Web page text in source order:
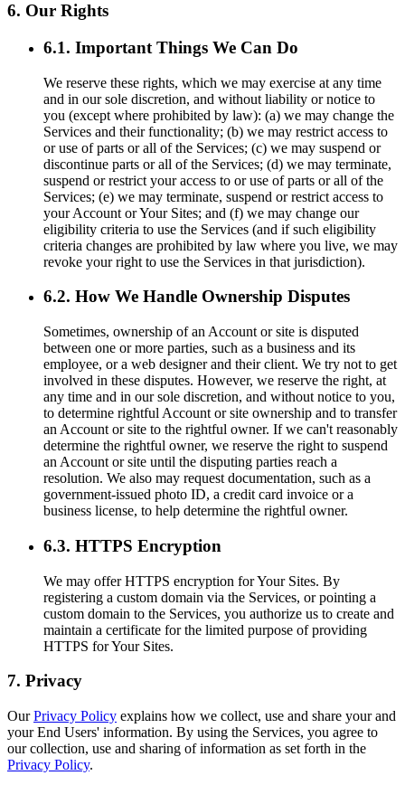
6. Our Rights
6.1. Important Things We Can Do
We reserve these rights, which we may exercise at any time
and in our sole discretion, and without liability or notice to
you (except where prohibited by law): (a) we may change the
Services and their functionality; (b) we may restrict access to
or use of parts or all of the Services; (c) we may suspend or
discontinue parts or all of the Services; (d) we may terminate,
suspend or restrict your access to or use of parts or all of the
Services; (e) we may terminate, suspend or restrict access to
your Account or Your Sites; and (f) we may change our
eligibility criteria to use the Services (and if such eligibility
criteria changes are prohibited by law where you live, we may
revoke your right to use the Services in that jurisdiction).
6.2. How We Handle Ownership Disputes
Sometimes, ownership of an Account or site is disputed
between one or more parties, such as a business and its
employee, or a web designer and their client. We try not to get
involved in these disputes. However, we reserve the right, at
any time and in our sole discretion, and without notice to you,
to determine rightful Account or site ownership and to transfer
an Account or site to the rightful owner. If we can't reasonably
determine the rightful owner, we reserve the right to suspend
an Account or site until the disputing parties reach a
resolution. We also may request documentation, such as a
government-issued photo ID, a credit card invoice or a
business license, to help determine the rightful owner.
6.3. HTTPS Encryption
We may offer HTTPS encryption for Your Sites. By
registering a custom domain via the Services, or pointing a
custom domain to the Services, you authorize us to create and
maintain a certificate for the limited purpose of providing
HTTPS for Your Sites.
7. Privacy
OurPrivacy Policy explains how we collect, use and share your and
your End Users' information. By using the Services, you agree to
our collection, use and sharing of information as set forth in the
Privacy Policy.